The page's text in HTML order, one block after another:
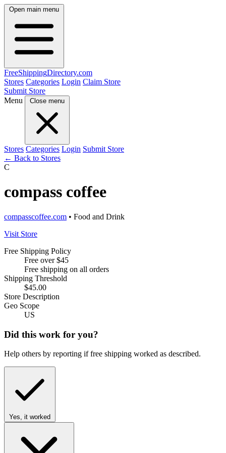
Open main menu
FreeShippingDirectory.com
Stores Categories Login Claim Store
Submit Store
Menu
Close menu
Stores Categories Login Submit Store
← Back to Stores
C
compass coffee
compasscoffee.com • Food and Drink
Visit Store
Free Shipping Policy
Free over $45
Free shipping on all orders
Shipping Threshold
$45.00
Store Description
Geo Scope
US
Did this work for you?
Help others by reporting if free shipping worked as described.
Yes, it worked